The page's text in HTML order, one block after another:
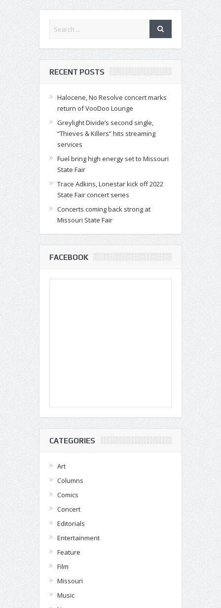
RECENT POSTS
Halocene, No Resolve concert marks
return of VooDoo Lounge
Greylight Divide’s second single,
“Thieves & Killers” hits streaming
services
Fuel bring high energy set to Missouri
State Fair
Trace Adkins, Lonestar kick off 2022
State Fair concert series
Concerts coming back strong at
Missouri State Fair
FACEBOOK
CATEGORIES
Art
Columns
Comics
Concert
Editorials
Entertainment
Feature
Film
Missouri
Music